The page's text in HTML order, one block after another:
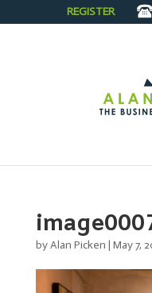
REGISTER
byAlan Picken | May 7,